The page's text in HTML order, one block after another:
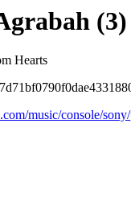
(3)
Hearts
music/console/